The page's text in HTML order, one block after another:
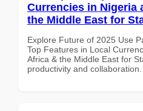
Currencies in Nigeria
the Middle East for
Explore Future of 2025 Use
Top Features in Local
Africa & the Middle East for
productivity and collaboration.